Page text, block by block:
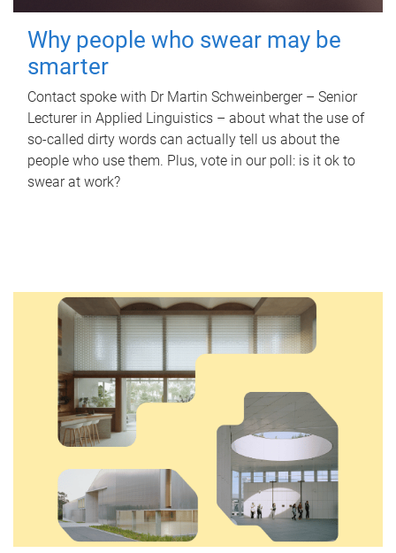
Why people who swear may be
smarter
Contact spoke with Dr Martin Schweinberger – Senior
Lecturer in Applied Linguistics – about what the use of
so-called dirty words can actually tell us about the
people who use them. Plus, vote in our poll: is it ok to
swear at work?